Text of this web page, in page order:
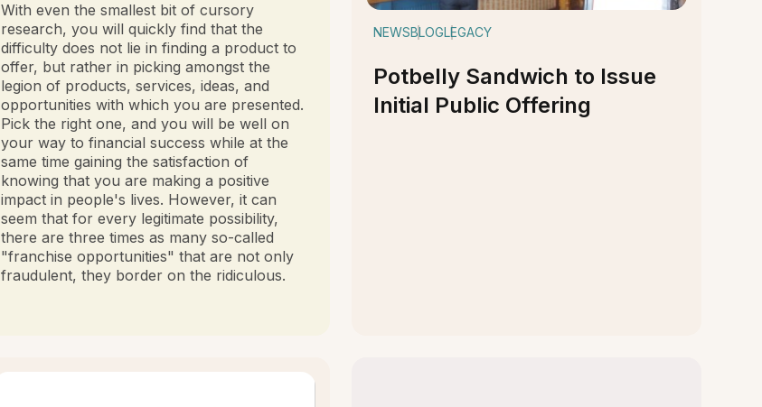
With even the smallest bit of cursory
research, you will quickly find that the
difficulty does not lie in finding a product to
offer, but rather in picking amongst the
legion of products, services, ideas, and
opportunities with which you are presented.
Pick the right one, and you will be well on
your way to financial success while at the
same time gaining the satisfaction of
knowing that you are making a positive
impact in people's lives. However, it can
seem that for every legitimate possibility,
there are three times as many so-called
"franchise opportunities" that are not only
fraudulent, they border on the ridiculous.
NEWSBLOGLEGACY
Potbelly Sandwich to Issue
Initial Public Offering